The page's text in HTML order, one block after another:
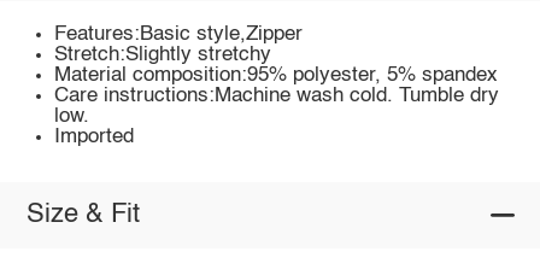
Features:Basic style,Zipper
Stretch:Slightly stretchy
Material composition:95% polyester, 5% spandex
Care instructions:Machine wash cold. Tumble dry
low.
Imported
Size & Fit